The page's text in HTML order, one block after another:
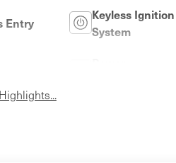
Entry
Keyless Ignition
System